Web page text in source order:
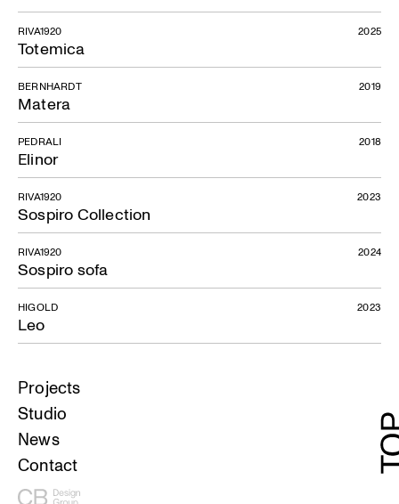
Totemica
RIVA1920 2025
Matera
BERNHARDT 2019
Elinor
PEDRALI 2018
Sospiro Collection
RIVA1920 2023
Sospiro sofa
RIVA1920 2024
Leo
HIGOLD 2023
Projects
Studio
News
Contact